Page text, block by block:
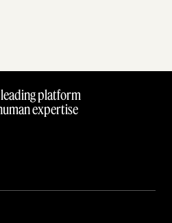
platform
expertise